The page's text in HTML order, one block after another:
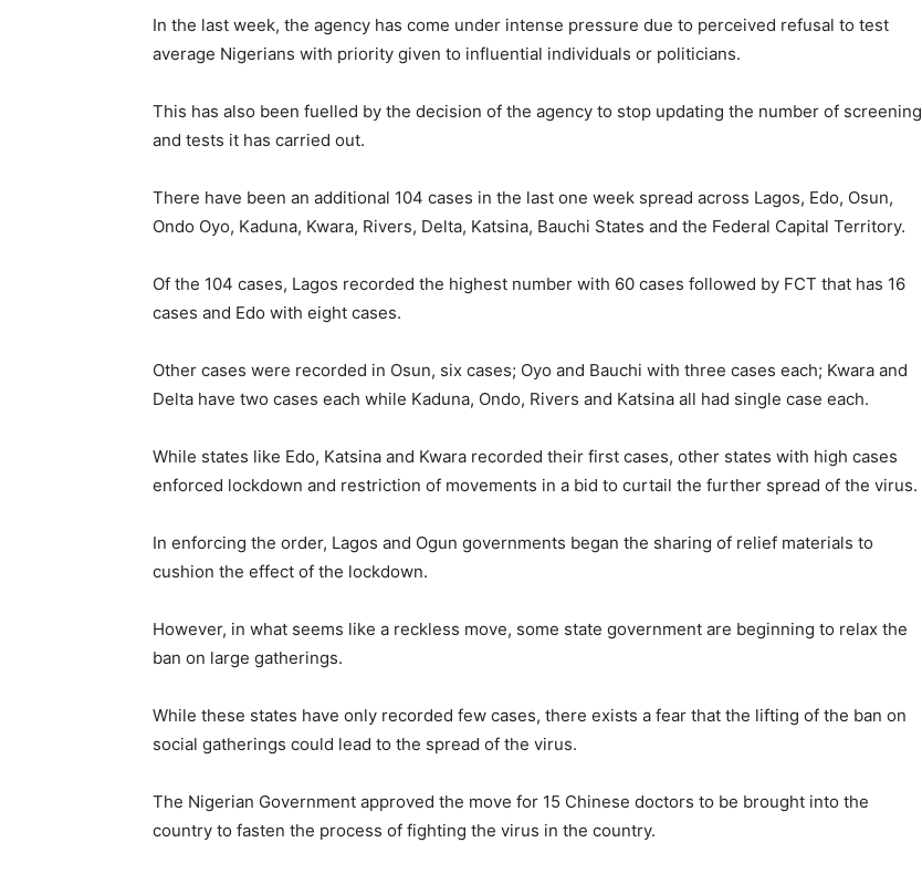
In the last week, the agency has come under intense pressure due to perceived refusal to test
average Nigerians with priority given to influential individuals or politicians.
This has also been fuelled by the decision of the agency to stop updating the number of screening
and tests it has carried out.
There have been an additional 104 cases in the last one week spread across Lagos, Edo, Osun,
Ondo Oyo, Kaduna, Kwara, Rivers, Delta, Katsina, Bauchi States and the Federal Capital Territory.
Of the 104 cases, Lagos recorded the highest number with 60 cases followed by FCT that has 16
cases and Edo with eight cases.
Other cases were recorded in Osun, six cases; Oyo and Bauchi with three cases each; Kwara and
Delta have two cases each while Kaduna, Ondo, Rivers and Katsina all had single case each.
While states like Edo, Katsina and Kwara recorded their first cases, other states with high cases
enforced lockdown and restriction of movements in a bid to curtail the further spread of the virus.
In enforcing the order, Lagos and Ogun governments began the sharing of relief materials to
cushion the effect of the lockdown.
However, in what seems like a reckless move, some state government are beginning to relax the
ban on large gatherings.
While these states have only recorded few cases, there exists a fear that the lifting of the ban on
social gatherings could lead to the spread of the virus.
The Nigerian Government approved the move for 15 Chinese doctors to be brought into the
country to fasten the process of fighting the virus in the country.